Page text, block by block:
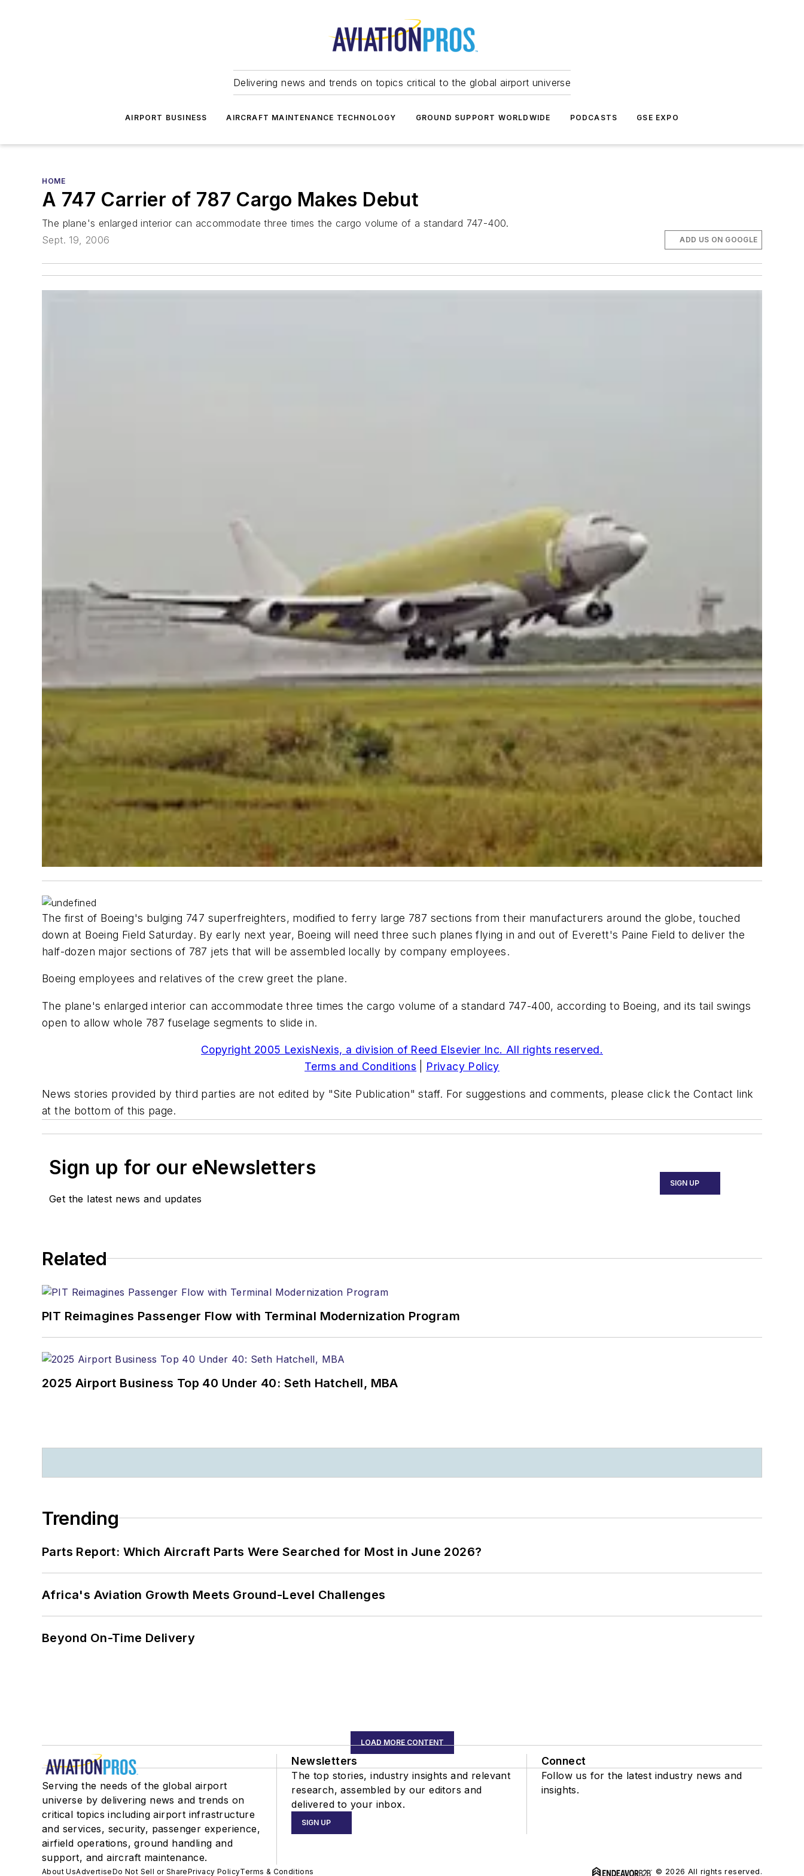
Delivering news and trends on topics critical to the global airport universe
AIRPORT BUSINESS AIRCRAFT MAINTENANCE TECHNOLOGY GROUND SUPPORT WORLDWIDE PODCASTS GSE EXPO
HOME
A 747 Carrier of 787 Cargo Makes Debut
The plane's enlarged interior can accommodate three times the cargo volume of a standard 747-400.
Sept. 19, 2006
ADD US ON GOOGLE
The first of Boeing's bulging 747 superfreighters, modified to ferry large 787 sections from their manufacturers around the globe, touched
down at Boeing Field Saturday. By early next year, Boeing will need three such planes flying in and out of Everett's Paine Field to deliver the
half-dozen major sections of 787 jets that will be assembled locally by company employees.
Boeing employees and relatives of the crew greet the plane.
The plane's enlarged interior can accommodate three times the cargo volume of a standard 747-400, according to Boeing, and its tail swings
open to allow whole 787 fuselage segments to slide in.
Copyright 2005 LexisNexis, a division of Reed Elsevier Inc. All rights reserved.
Terms and Conditions
Privacy Policy
News stories provided by third parties are not edited by "Site Publication" staff. For suggestions and comments, please click the Contact link
at the bottom of this page.
Sign up for our eNewsletters
Get the latest news and updates
SIGN UP
Related
PIT Reimagines Passenger Flow with Terminal Modernization Program
2025 Airport Business Top 40 Under 40: Seth Hatchell, MBA
Trending
Parts Report: Which Aircraft Parts Were Searched for Most in June 2026?
Africa's Aviation Growth Meets Ground-Level Challenges
Beyond On-Time Delivery
LOAD MORE CONTENT
Serving the needs of the global airport
universe by delivering news and trends on
critical topics including airport infrastructure
and services, security, passenger experience,
airfield operations, ground handling and
support, and aircraft maintenance.
Newsletters
The top stories, industry insights and relevant
research, assembled by our editors and
delivered to your inbox.
SIGN UP
Connect
Follow us for the latest industry news and
insights.
About UsAdvertiseDo Not Sell or SharePrivacy PolicyTerms & Conditions © 2026 All rights reserved.